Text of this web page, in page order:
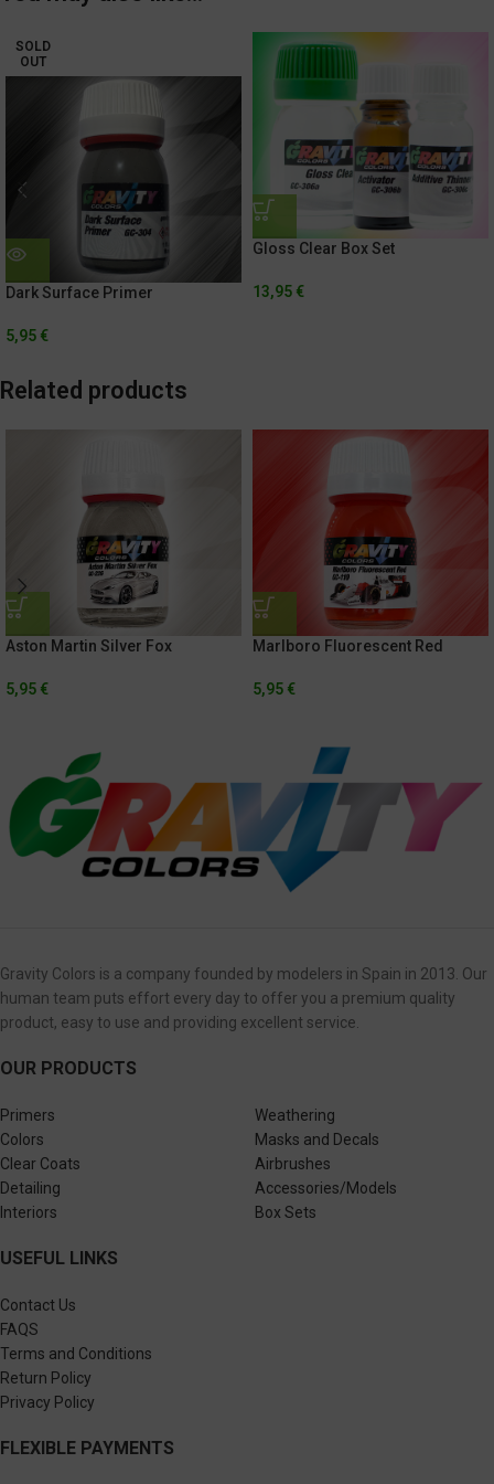
SOLD
OUT
Dark Surface Primer
5,95 €
Gloss Clear Box Set
13,95 €
Related products
Aston Martin Silver Fox
5,95 €
Marlboro Fluorescent Red
5,95 €
Gravity Colors is a company founded by modelers in Spain in 2013. Our
human team puts effort every day to offer you a premium quality
product, easy to use and providing excellent service.
OUR PRODUCTS
Primers
Colors
Clear Coats
Detailing
Interiors
Weathering
Masks and Decals
Airbrushes
Accessories/Models
Box Sets
USEFUL LINKS
Contact Us
FAQS
Terms and Conditions
Return Policy
Privacy Policy
FLEXIBLE PAYMENTS